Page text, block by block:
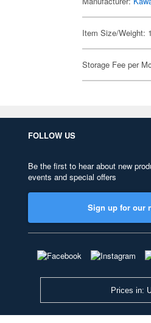
Item Size/Weight:
Storage Fee per
FOLLOW US
Be the first to hear about new
events and special offers
Sign up for our
Prices in: